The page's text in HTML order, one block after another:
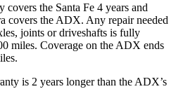
the Santa Fe 4 years and
covers the ADX. Any repair needed
joints or driveshafts is fully
miles. Coverage on the ADX ends
is 2 years longer than the ADX’s